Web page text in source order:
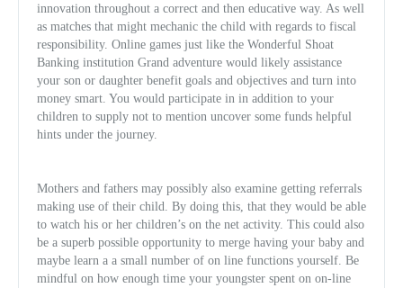
innovation throughout a correct and then educative way. As well
as matches that might mechanic the child with regards to fiscal
responsibility. Online games just like the Wonderful Shoat
Banking institution Grand adventure would likely assistance
your son or daughter benefit goals and objectives and turn into
money smart. You would participate in in addition to your
children to supply not to mention uncover some funds helpful
hints under the journey.
Mothers and fathers may possibly also examine getting referrals
making use of their child. By doing this, that they would be able
to watch his or her children’s on the net activity. This could also
be a superb possible opportunity to merge having your baby and
maybe learn a a small number of on line functions yourself. Be
mindful on how enough time your youngster spent on on-line